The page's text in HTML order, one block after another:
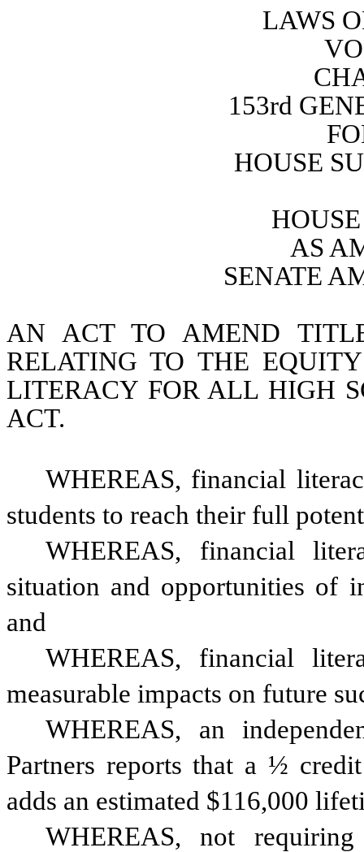
LAWS
153rd
HOUSE
AS
SENATE
AN ACT TO AMEND
RELATING TO THE
LITERACY FOR ALL HIGH
ACT.
WHEREAS, financial
students to reach their full
WHEREAS, financial
situation and opportunities of
and
WHEREAS, financial
measurable impacts on future
WHEREAS, an
Partners reports that a ½
adds an estimated $116,000
WHEREAS, not